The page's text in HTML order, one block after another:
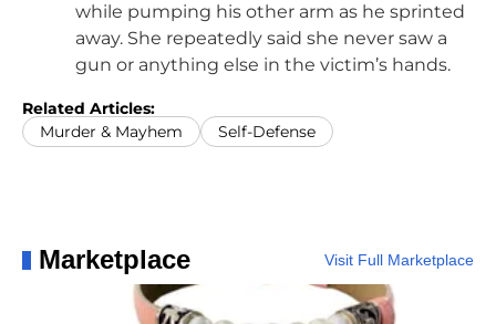
while pumping his other arm as he sprinted
away. She repeatedly said she never saw a
gun or anything else in the victim’s hands.
Related Articles:
Murder & Mayhem
Self-Defense
Marketplace Visit Full Marketplace